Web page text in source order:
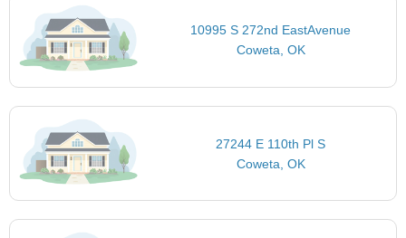
10995 S 272nd EastAvenue
Coweta, OK
27244 E 110th Pl S
Coweta, OK